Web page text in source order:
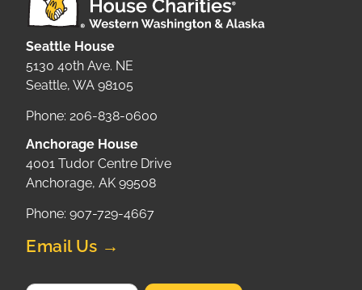
Seattle House
5130 40th Ave. NE
Seattle, WA 98105
Phone: 206-838-0600
Anchorage House
4001 Tudor Centre Drive
Anchorage, AK 99508
Phone: 907-729-4667
Email Us →